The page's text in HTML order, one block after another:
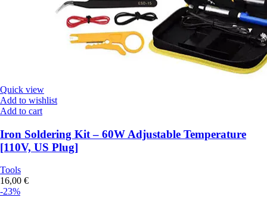
Quick view
Add to wishlist
Add to cart
Iron Soldering Kit – 60W Adjustable Temperature
[110V, US Plug]
Tools
16,00 €
-23%